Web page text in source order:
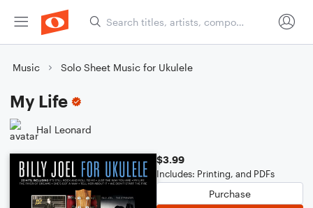
Music Solo Sheet Music for Ukulele
My Life
Hal Leonard
$3.99
Includes: Printing, and PDFs
Purchase